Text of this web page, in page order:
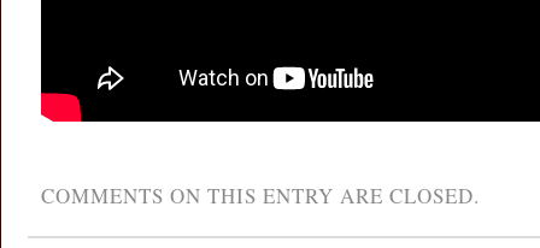
COMMENTS ON THIS ENTRY ARE CLOSED.